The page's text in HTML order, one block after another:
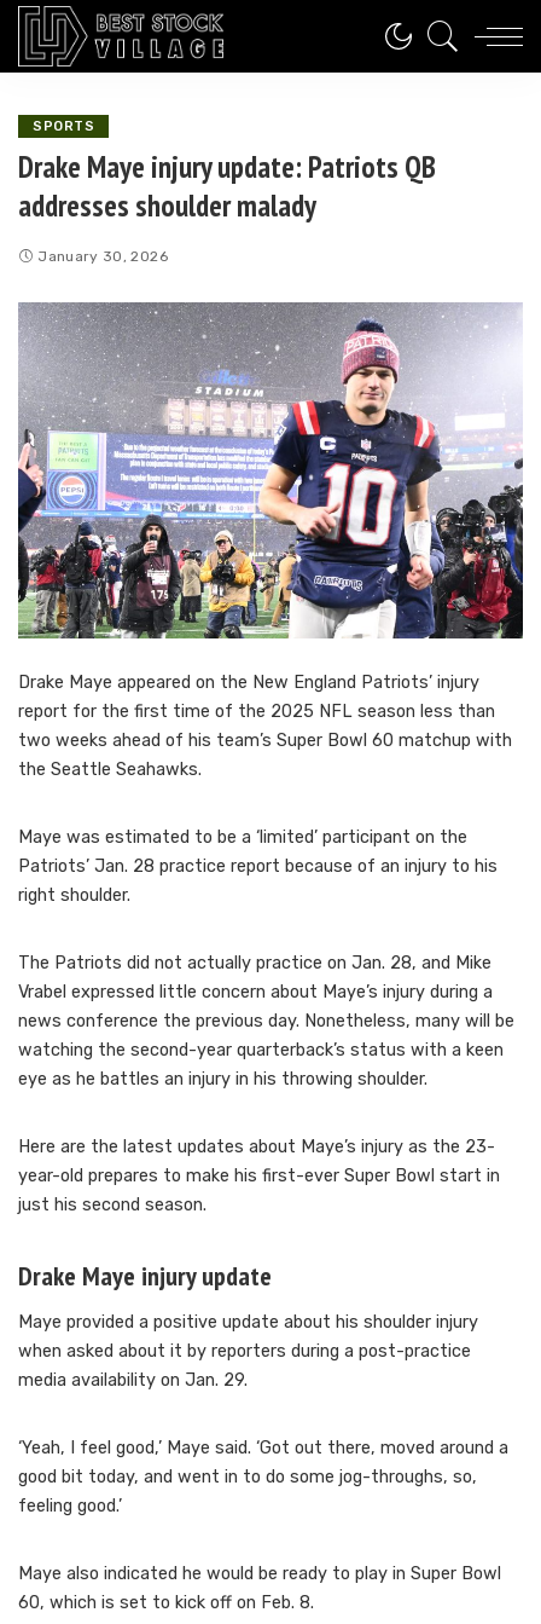
SPORTS
Drake Maye injury update: Patriots QB
addresses shoulder malady
January 30, 2026
Drake Maye appeared on the New England Patriots’ injury
report for the first time of the 2025 NFL season less than
two weeks ahead of his team’s Super Bowl 60 matchup with
the Seattle Seahawks.
Maye was estimated to be a ‘limited’ participant on the
Patriots’ Jan. 28 practice report because of an injury to his
right shoulder.
The Patriots did not actually practice on Jan. 28, and Mike
Vrabel expressed little concern about Maye’s injury during a
news conference the previous day. Nonetheless, many will be
watching the second-year quarterback’s status with a keen
eye as he battles an injury in his throwing shoulder.
Here are the latest updates about Maye’s injury as the 23-
year-old prepares to make his first-ever Super Bowl start in
just his second season.
Drake Maye injury update
Maye provided a positive update about his shoulder injury
when asked about it by reporters during a post-practice
media availability on Jan. 29.
‘Yeah, I feel good,’ Maye said. ‘Got out there, moved around a
good bit today, and went in to do some jog-throughs, so,
feeling good.’
Maye also indicated he would be ready to play in Super Bowl
60, which is set to kick off on Feb. 8.